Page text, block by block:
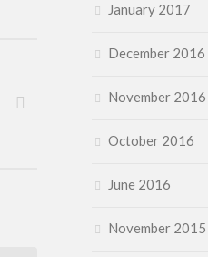
January 2017
December 2016
November 2016
October 2016
June 2016
November 2015